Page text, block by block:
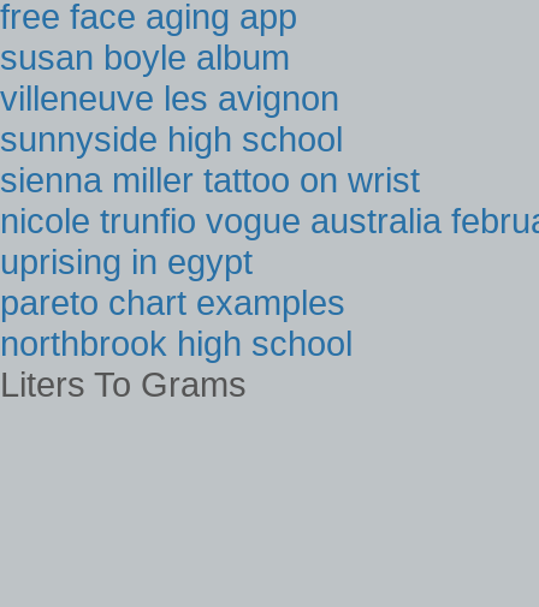
free face aging app
susan boyle album
villeneuve les avignon
sunnyside high school
sienna miller tattoo on wrist
nicole trunfio vogue australia
uprising in egypt
pareto chart examples
northbrook high school
Liters To Grams